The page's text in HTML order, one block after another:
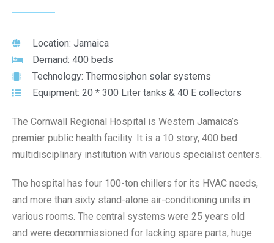
Location: Jamaica
Demand: 400 beds
Technology: Thermosiphon solar systems
Equipment: 20 * 300 Liter tanks & 40 E collectors
The Cornwall Regional Hospital is Western Jamaica’s
premier public health facility. It is a 10 story, 400 bed
multidisciplinary institution with various specialist centers.
The hospital has four 100-ton chillers for its HVAC needs,
and more than sixty stand-alone air-conditioning units in
various rooms. The central systems were 25 years old
and were decommissioned for lacking spare parts, huge